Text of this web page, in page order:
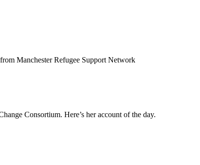
Manchester Refugee Support Network
Consortium. Here’s her account of the day.